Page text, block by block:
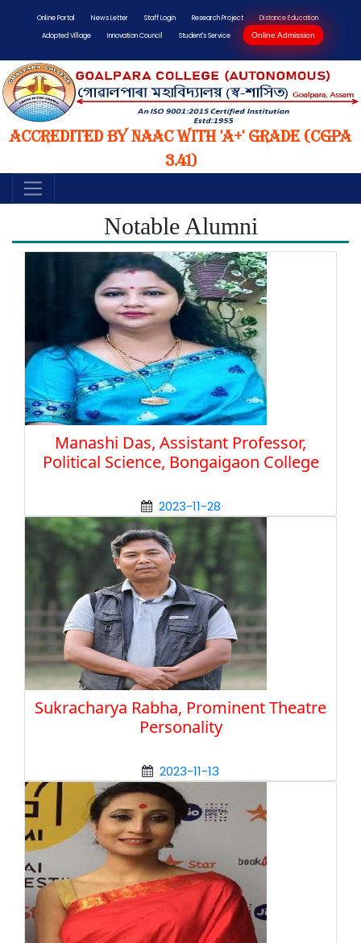
Online Portal News Letter Staff Login Research Project
Distance Education
Adopted Village
Innovation Council Student's Service Online Admission
Accredited by NAAC with 'A+' Grade (CGPA
3.41)
Notable Alumni
Manashi Das, Assistant Professor,
Political Science, Bongaigaon College
2023-11-28
Sukracharya Rabha, Prominent Theatre
Personality
2023-11-13